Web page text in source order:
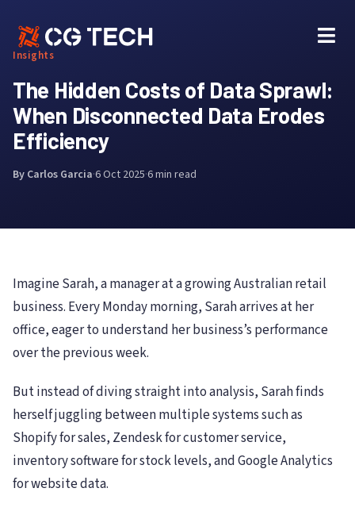
content
Insights
The Hidden Costs of Data Sprawl:
When Disconnected Data Erodes
Efficiency
By Carlos Garcia·6 Oct 2025·6 min read
Imagine Sarah, a manager at a growing Australian retail
business. Every Monday morning, Sarah arrives at her
office, eager to understand her business’s performance
over the previous week.
But instead of diving straight into analysis, Sarah finds
herself juggling between multiple systems such as
Shopify for sales, Zendesk for customer service,
inventory software for stock levels, and Google Analytics
for website data.